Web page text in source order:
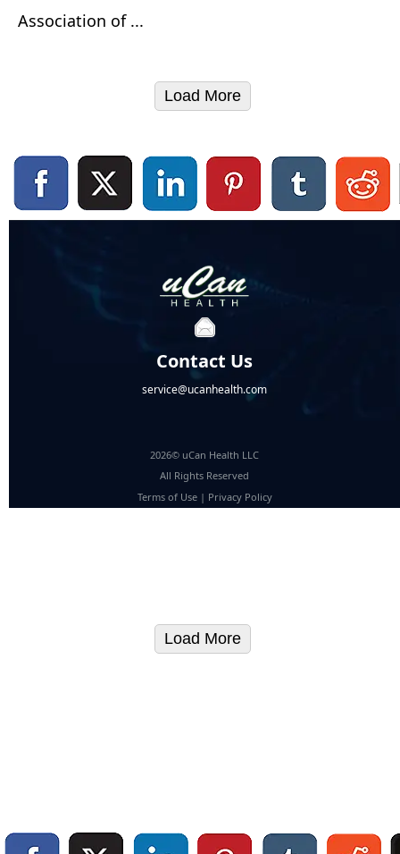
Association of ...
Load More
Contact Us
service@ucanhealth.com
2026© uCan Health LLC
All Rights Reserved
Terms of Use| Privacy Policy
Load More